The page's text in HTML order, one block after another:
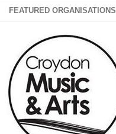
Bagatti's Restaurant
The Croydon Citizen
FEATURED ORGANISATIONS